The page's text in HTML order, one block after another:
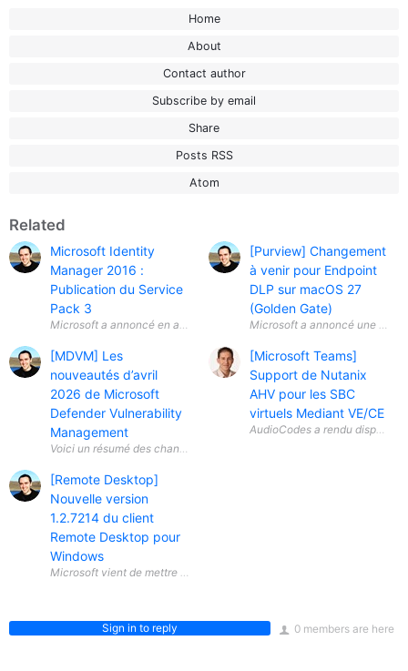
Home
About
Contact author
Subscribe by email
Share
Posts RSS
Atom
Related
Microsoft Identity
Manager 2016 :
Publication du Service
Pack 3
Microsoft a annoncé en avril 2026 la disponibilité générale ( General
[MDVM] Les
nouveautés d’avril
2026 de Microsoft
Defender Vulnerability
Management
[Remote Desktop]
Nouvelle version
1.2.7214 du client
Remote Desktop pour
Windows
[Purview] Changement
à venir pour Endpoint
DLP sur macOS 27
(Golden Gate)
Microsoft a annoncé une
[Microsoft Teams]
Support de Nutanix
AHV pour les SBC
virtuels Mediant VE/CE
0 members are here
Sign in to reply